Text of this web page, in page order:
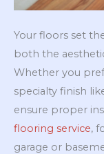
Your floors set
both the
Whether you
specialty finish
ensure proper
flooring service,
garage or